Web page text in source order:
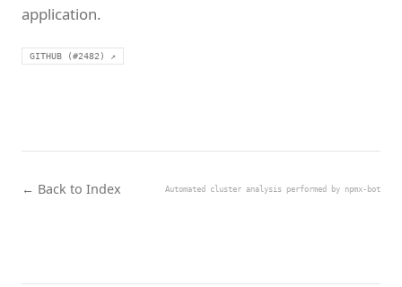
application.
GITHUB (#2482) ↗
← Back to Index Automated cluster analysis performed by npmx-bot